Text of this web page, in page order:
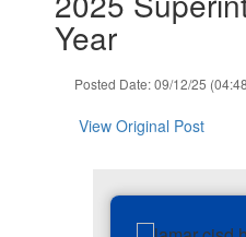
Year
Posted Date: 09/12/25
View Original Post